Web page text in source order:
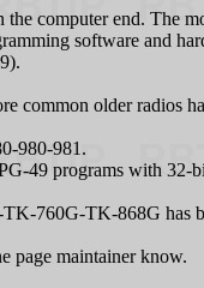
computer end. The
software and
common older radios
980-981.
programs with
760G-TK-868G has
page maintainer know.